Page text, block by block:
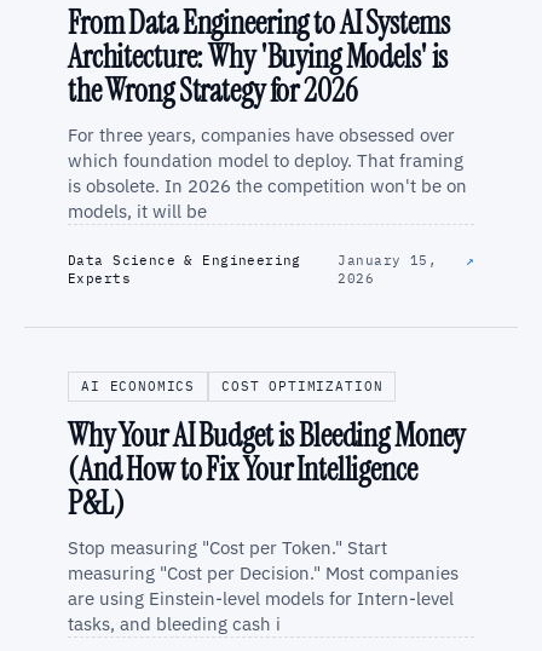
From Data Engineering to AI Systems
Architecture: Why 'Buying Models' is
the Wrong Strategy for 2026
For three years, companies have obsessed over
which foundation model to deploy. That framing
is obsolete. In 2026 the competition won't be on
models, it will be
Data Science & Engineering
Experts
January 15,
2026
↗
AI ECONOMICS COST OPTIMIZATION
Why Your AI Budget is Bleeding Money
(And How to Fix Your Intelligence
P&L)
Stop measuring "Cost per Token." Start
measuring "Cost per Decision." Most companies
are using Einstein-level models for Intern-level
tasks, and bleeding cash i